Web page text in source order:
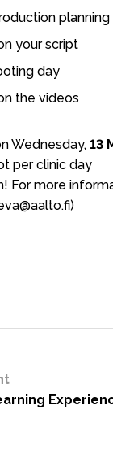
planning
your script
day
the videos
Wednesday,13
per clinic day
For more